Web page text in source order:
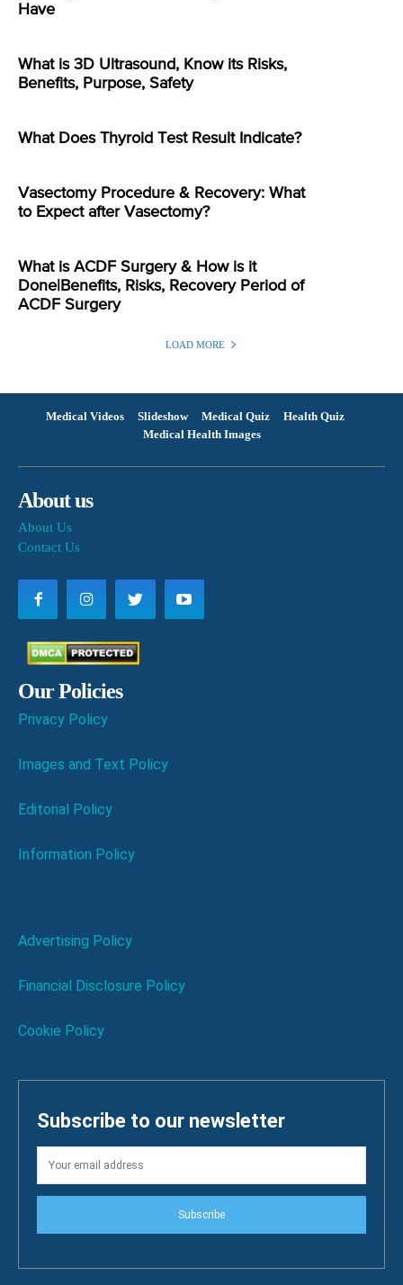
Have
What is 3D Ultrasound, Know its Risks,
Benefits, Purpose, Safety
What Does Thyroid Test Result Indicate?
Vasectomy Procedure & Recovery: What
to Expect after Vasectomy?
What is ACDF Surgery & How is it
Done|Benefits, Risks, Recovery Period of
ACDF Surgery
LOAD MORE
Medical Videos Slideshow Medical Quiz
Health Quiz
Medical Health Images
About us
About Us
Contact Us
Our Policies
Privacy Policy
Images and Text Policy
Editorial Policy
Information Policy
Advertising Policy
Financial Disclosure Policy
Cookie Policy
Subscribe to our newsletter
Subscribe